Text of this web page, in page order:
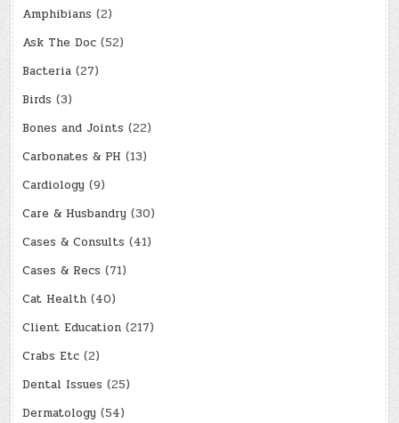
Amphibians (2)
Ask The Doc (52)
Bacteria (27)
Birds (3)
Bones and Joints (22)
Carbonates & PH (13)
Cardiology (9)
Care & Husbandry (30)
Cases & Consults (41)
Cases & Recs (71)
Cat Health (40)
Client Education (217)
Crabs Etc (2)
Dental Issues (25)
Dermatology (54)